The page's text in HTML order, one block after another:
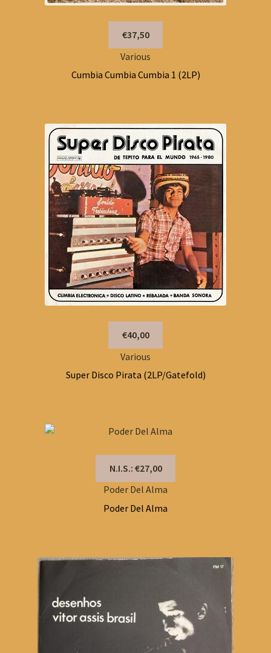
€37,50
Various
Cumbia Cumbia Cumbia 1 (2LP)
€40,00
Various
Super Disco Pirata (2LP/Gatefold)
N.I.S.: €27,00
Poder Del Alma
Poder Del Alma